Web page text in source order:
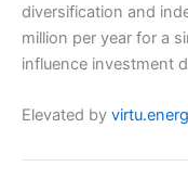
diversification and
million per year for a
influence investment
Elevated by